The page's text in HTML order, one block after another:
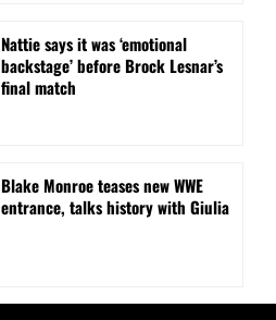
Nattie says it was ‘emotional
backstage’ before Brock Lesnar’s
final match
Blake Monroe teases new WWE
entrance, talks history with Giulia